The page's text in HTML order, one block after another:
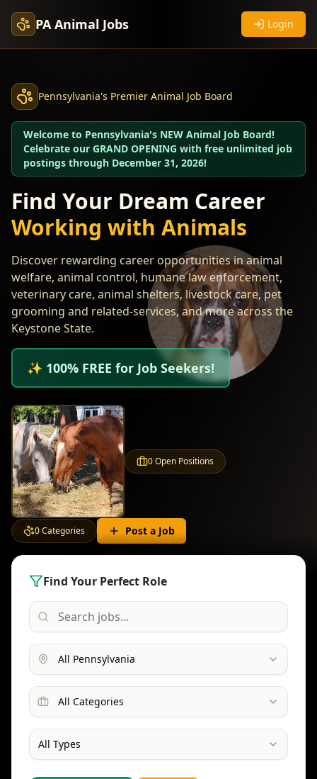
PA Animal Jobs Login
Pennsylvania's Premier Animal Job Board
Welcome to Pennsylvania's NEW Animal Job Board!
Celebrate our GRAND OPENING with free unlimited job
postings through December 31, 2026!
Find Your Dream Career
Working with Animals
Discover rewarding career opportunities in animal
welfare, animal control, humane law enforcement,
veterinary care, animal shelters, livestock care, pet
grooming and related-services, and more across the
Keystone State.
✨ 100% FREE for Job Seekers!
0Open Positions
0Categories Post a Job
Find Your Perfect Role
All Pennsylvania
All Categories
All Types